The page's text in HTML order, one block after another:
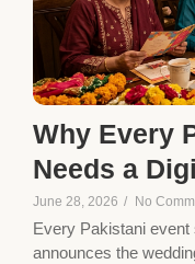
Why Every
Needs a
June 28, 2026 / No
Every Pakistani
announces the